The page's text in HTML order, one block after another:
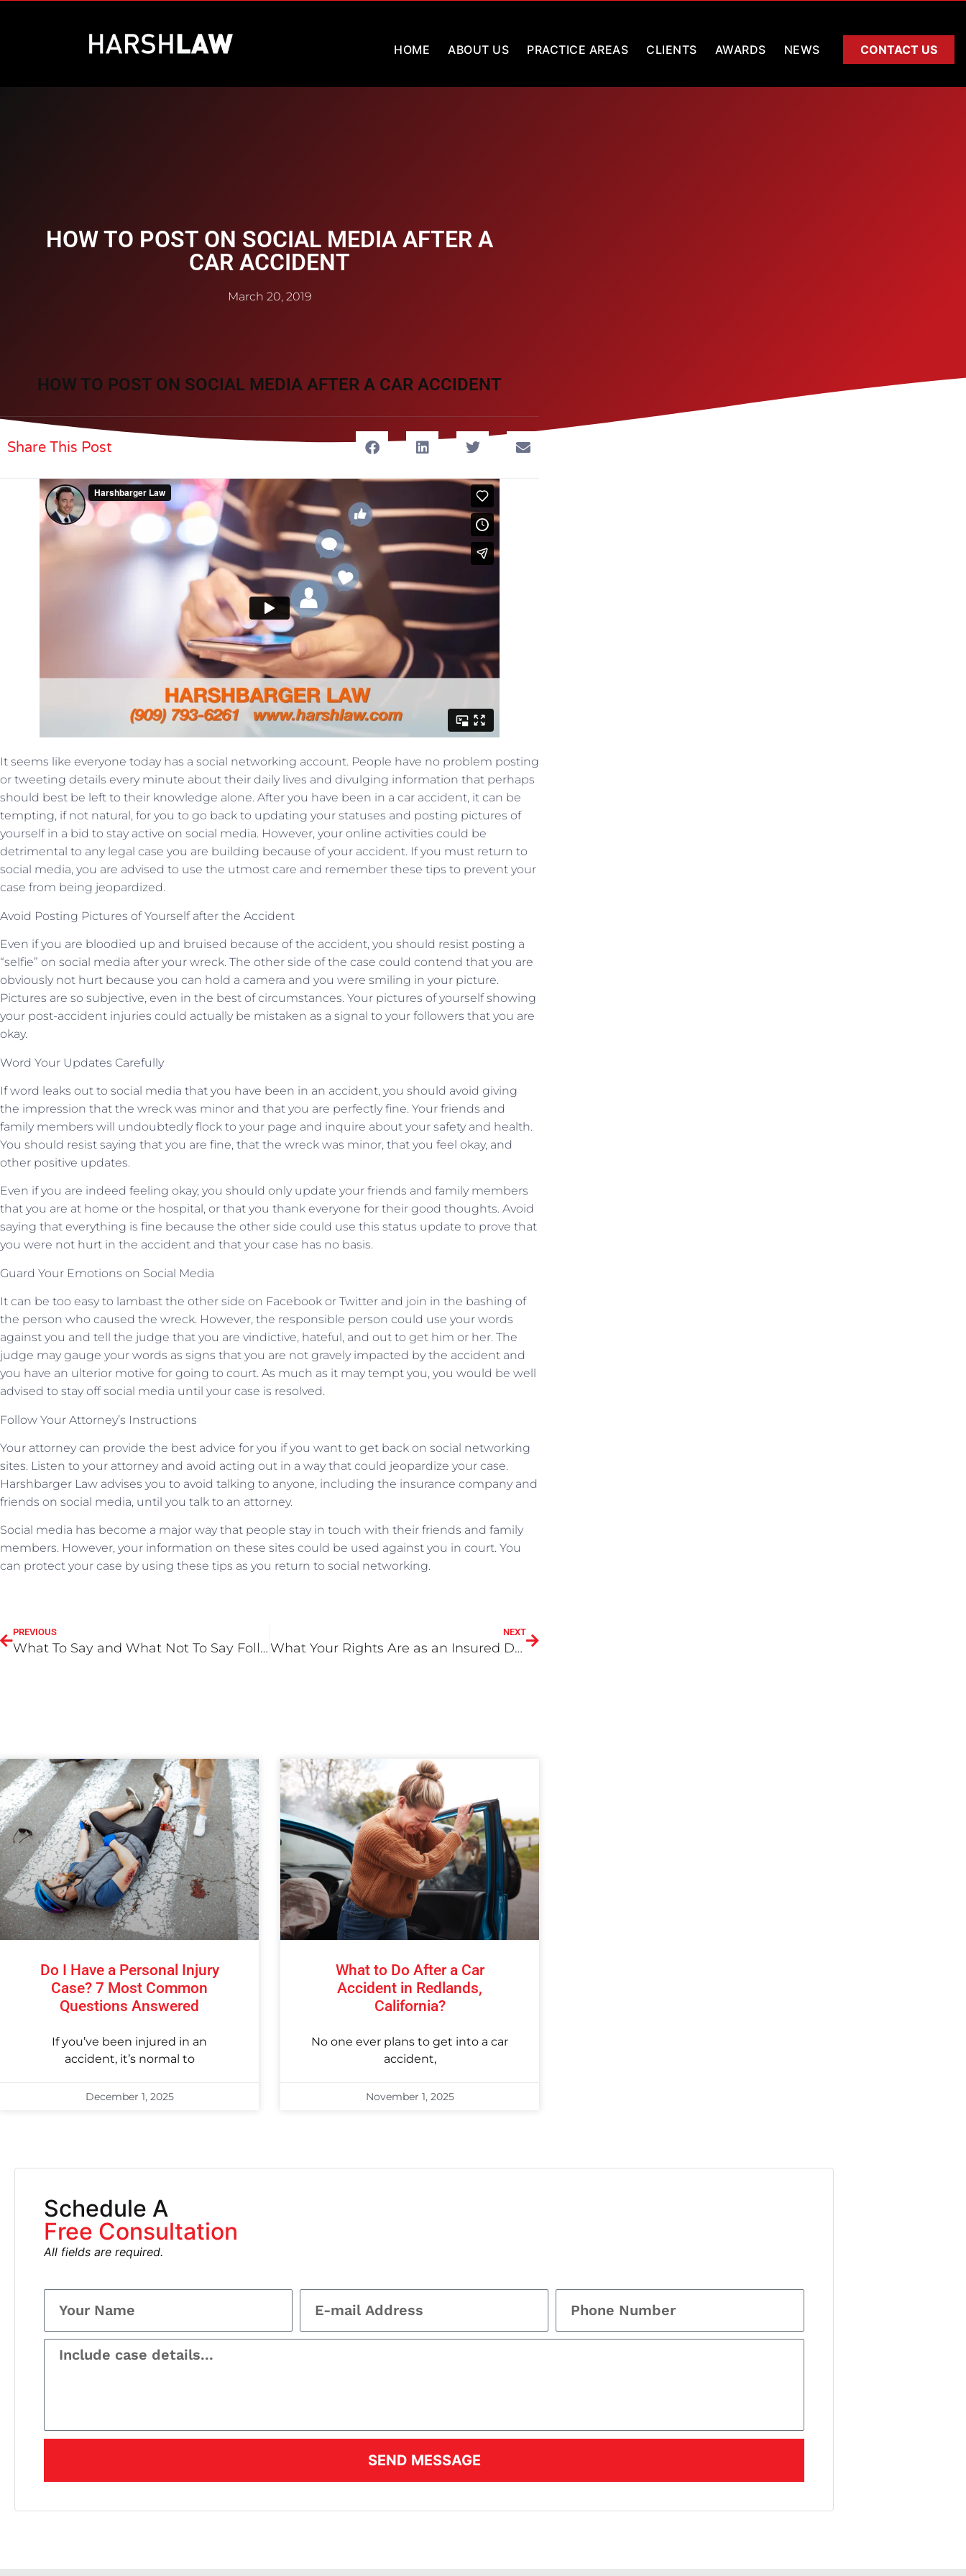
HOME ABOUT US PRACTICE AREAS CLIENTS AWARDS NEWS CONTACT US
HOW TO POST ON SOCIAL MEDIA AFTER A
CAR ACCIDENT
March 20, 2019
HOW TO POST ON SOCIAL MEDIA AFTER A CAR ACCIDENT
Share This Post
It seems like everyone today has a social networking account. People have no problem posting
or tweeting details every minute about their daily lives and divulging information that perhaps
should best be left to their knowledge alone. After you have been in a car accident, it can be
tempting, if not natural, for you to go back to updating your statuses and posting pictures of
yourself in a bid to stay active on social media. However, your online activities could be
detrimental to any legal case you are building because of your accident. If you must return to
social media, you are advised to use the utmost care and remember these tips to prevent your
case from being jeopardized.
Avoid Posting Pictures of Yourself after the Accident
Even if you are bloodied up and bruised because of the accident, you should resist posting a
“selfie” on social media after your wreck. The other side of the case could contend that you are
obviously not hurt because you can hold a camera and you were smiling in your picture.
Pictures are so subjective, even in the best of circumstances. Your pictures of yourself showing
your post-accident injuries could actually be mistaken as a signal to your followers that you are
okay.
Word Your Updates Carefully
If word leaks out to social media that you have been in an accident, you should avoid giving
the impression that the wreck was minor and that you are perfectly fine. Your friends and
family members will undoubtedly flock to your page and inquire about your safety and health.
You should resist saying that you are fine, that the wreck was minor, that you feel okay, and
other positive updates.
Even if you are indeed feeling okay, you should only update your friends and family members
that you are at home or the hospital, or that you thank everyone for their good thoughts. Avoid
saying that everything is fine because the other side could use this status update to prove that
you were not hurt in the accident and that your case has no basis.
Guard Your Emotions on Social Media
It can be too easy to lambast the other side on Facebook or Twitter and join in the bashing of
the person who caused the wreck. However, the responsible person could use your words
against you and tell the judge that you are vindictive, hateful, and out to get him or her. The
judge may gauge your words as signs that you are not gravely impacted by the accident and
you have an ulterior motive for going to court. As much as it may tempt you, you would be well
advised to stay off social media until your case is resolved.
Follow Your Attorney’s Instructions
Your attorney can provide the best advice for you if you want to get back on social networking
sites. Listen to your attorney and avoid acting out in a way that could jeopardize your case.
Harshbarger Law advises you to avoid talking to anyone, including the insurance company and
friends on social media, until you talk to an attorney.
Social media has become a major way that people stay in touch with their friends and family
members. However, your information on these sites could be used against you in court. You
can protect your case by using these tips as you return to social networking.
PREVIOUS
What To Say and What Not To Say Following An Accident
NEXT
What Your Rights Are as an Insured Driver?
Do I Have a Personal Injury
Case? 7 Most Common
Questions Answered
If you’ve been injured in an
accident, it’s normal to
December 1, 2025
What to Do After a Car
Accident in Redlands,
California?
No one ever plans to get into a car
accident,
November 1, 2025
Schedule A
Free Consultation
All fields are required.
SEND MESSAGE